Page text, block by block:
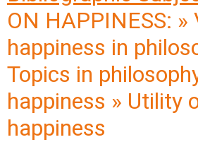
ON HAPPINESS: »
happiness in
Topics in
happiness » Utility
happiness